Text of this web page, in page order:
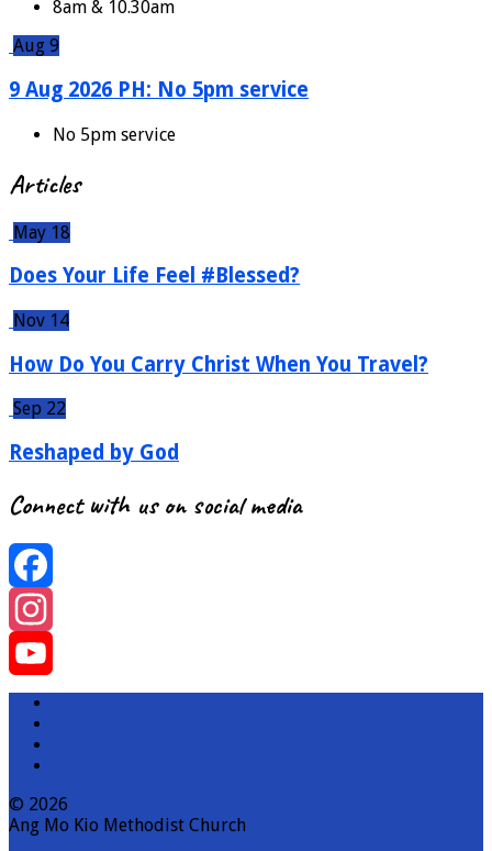
8am & 10.30am
Aug 9
9 Aug 2026 PH: No 5pm service
No 5pm service
Articles
May 18
Does Your Life Feel #Blessed?
Nov 14
How Do You Carry Christ When You Travel?
Sep 22
Reshaped by God
Connect with us on social media
Facebook
Instagram
YouTube
Channel
© 2026
Ang Mo Kio Methodist Church